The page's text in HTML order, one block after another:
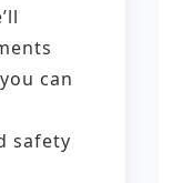
can
safety